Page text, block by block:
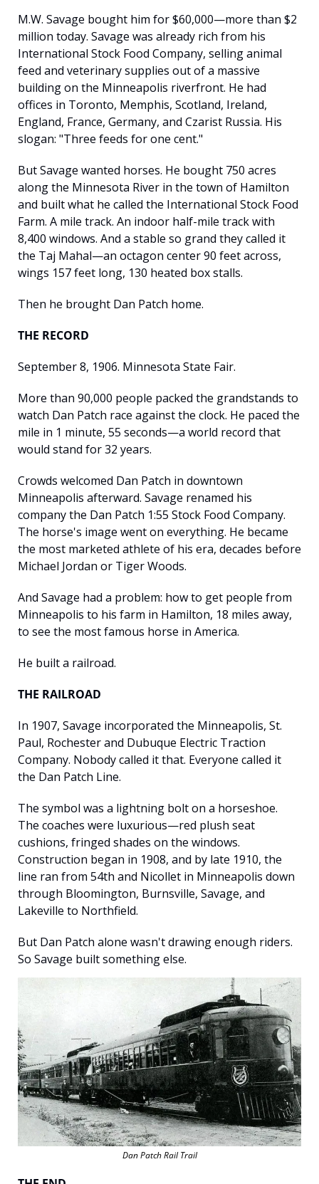
M.W. Savage bought him for $60,000—more than $2
million today. Savage was already rich from his
International Stock Food Company, selling animal
feed and veterinary supplies out of a massive
building on the Minneapolis riverfront. He had
offices in Toronto, Memphis, Scotland, Ireland,
England, France, Germany, and Czarist Russia. His
slogan: "Three feeds for one cent."
But Savage wanted horses. He bought 750 acres
along the Minnesota River in the town of Hamilton
and built what he called the International Stock Food
Farm. A mile track. An indoor half-mile track with
8,400 windows. And a stable so grand they called it
the Taj Mahal—an octagon center 90 feet across,
wings 157 feet long, 130 heated box stalls.
Then he brought Dan Patch home.
THE RECORD
September 8, 1906. Minnesota State Fair.
More than 90,000 people packed the grandstands to
watch Dan Patch race against the clock. He paced the
mile in 1 minute, 55 seconds—a world record that
would stand for 32 years.
Crowds welcomed Dan Patch in downtown
Minneapolis afterward. Savage renamed his
company the Dan Patch 1:55 Stock Food Company.
The horse's image went on everything. He became
the most marketed athlete of his era, decades before
Michael Jordan or Tiger Woods.
And Savage had a problem: how to get people from
Minneapolis to his farm in Hamilton, 18 miles away,
to see the most famous horse in America.
He built a railroad.
THE RAILROAD
In 1907, Savage incorporated the Minneapolis, St.
Paul, Rochester and Dubuque Electric Traction
Company. Nobody called it that. Everyone called it
the Dan Patch Line.
The symbol was a lightning bolt on a horseshoe.
The coaches were luxurious—red plush seat
cushions, fringed shades on the windows.
Construction began in 1908, and by late 1910, the
line ran from 54th and Nicollet in Minneapolis down
through Bloomington, Burnsville, Savage, and
Lakeville to Northfield.
But Dan Patch alone wasn't drawing enough riders.
So Savage built something else.
Dan Patch Rail Trail